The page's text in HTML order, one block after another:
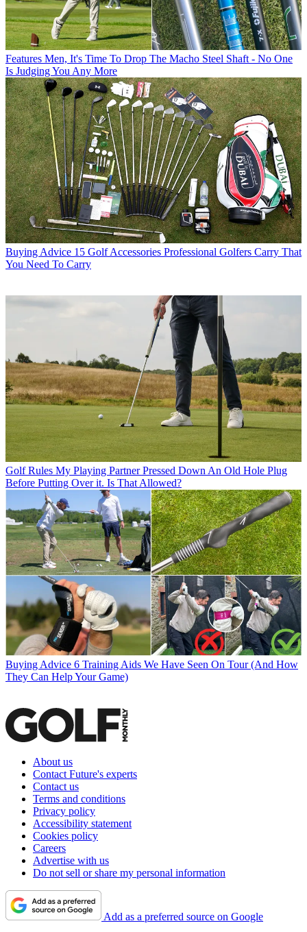
Features Men, It's Time To Drop The Macho Steel Shaft - No One
Is Judging You Any More
Buying Advice 15 Golf Accessories Professional Golfers Carry That
You Need To Carry
Golf Rules My Playing Partner Pressed Down An Old Hole Plug
Before Putting Over it. Is That Allowed?
Buying Advice 6 Training Aids We Have Seen On Tour (And How
They Can Help Your Game)
About us
Contact Future's experts
Contact us
Terms and conditions
Privacy policy
Accessibility statement
Cookies policy
Careers
Advertise with us
Do not sell or share my personal information
Add as a preferred source on Google